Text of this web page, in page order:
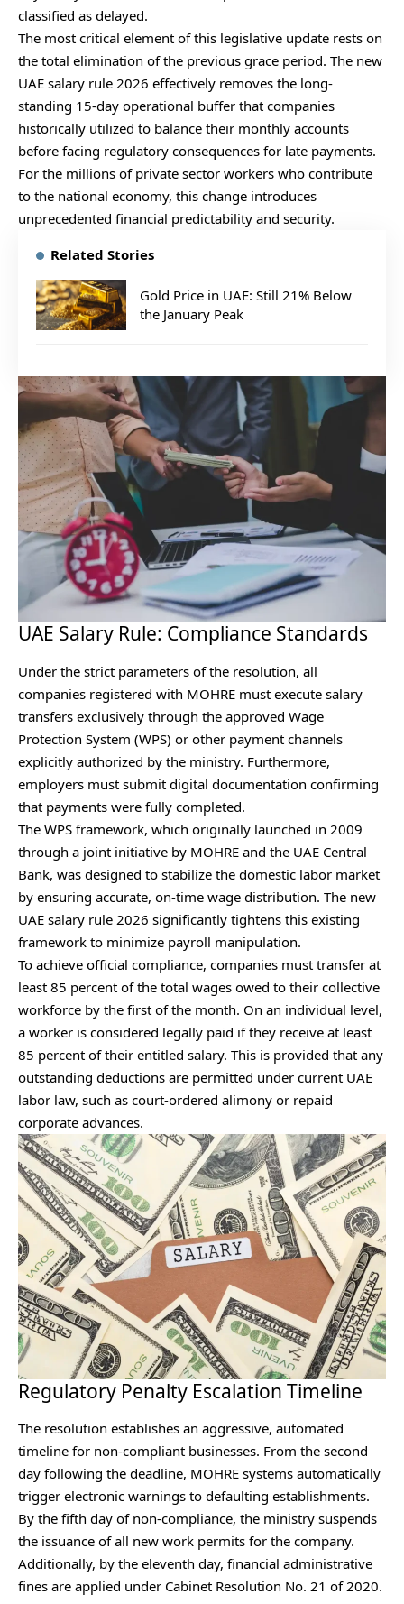
classified as delayed.
The most critical element of this legislative update rests on
the total elimination of the previous grace period. The new
UAE salary rule 2026 effectively removes the long-
standing 15-day operational buffer that companies
historically utilized to balance their monthly accounts
before facing regulatory consequences for late payments.
For the millions of private sector workers who contribute
to the national economy, this change introduces
unprecedented financial predictability and security.
Related Stories
Gold Price in UAE: Still 21% Below
the January Peak
UAE Salary Rule: Compliance Standards
Under the strict parameters of the resolution, all
companies registered with MOHRE must execute salary
transfers exclusively through the approved Wage
Protection System (WPS) or other payment channels
explicitly authorized by the ministry. Furthermore,
employers must submit digital documentation confirming
that payments were fully completed.
The WPS framework, which originally launched in 2009
through a joint initiative by MOHRE and the UAE Central
Bank, was designed to stabilize the domestic labor market
by ensuring accurate, on-time wage distribution. The new
UAE salary rule 2026 significantly tightens this existing
framework to minimize payroll manipulation.
To achieve official compliance, companies must transfer at
least 85 percent of the total wages owed to their collective
workforce by the first of the month. On an individual level,
a worker is considered legally paid if they receive at least
85 percent of their entitled salary. This is provided that any
outstanding deductions are permitted under current UAE
labor law, such as court-ordered alimony or repaid
corporate advances.
Regulatory Penalty Escalation Timeline
The resolution establishes an aggressive, automated
timeline for non-compliant businesses. From the second
day following the deadline, MOHRE systems automatically
trigger electronic warnings to defaulting establishments.
By the fifth day of non-compliance, the ministry suspends
the issuance of all new work permits for the company.
Additionally, by the eleventh day, financial administrative
fines are applied under Cabinet Resolution No. 21 of 2020.